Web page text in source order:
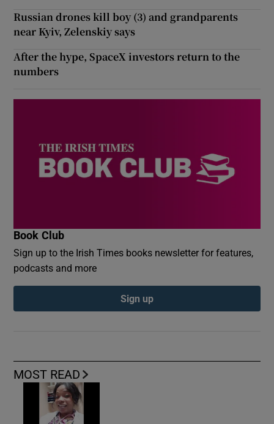
MOST READ
Russian drones kill boy (3) and grandparents
near Kyiv, Zelenskiy says
After the hype, SpaceX investors return to the
numbers
Book Club
Sign up to the Irish Times books newsletter for features,
podcasts and more
Sign up